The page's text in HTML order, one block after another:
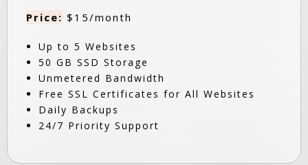
Price: $15/month
Up to 5 Websites
50 GB SSD Storage
Unmetered Bandwidth
Free SSL Certificates for All Websites
Daily Backups
24/7 Priority Support